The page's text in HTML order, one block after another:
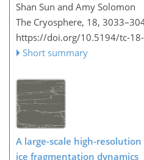
Shan Sun and Amy Solomon
The Cryosphere, 18,
https://doi.org/10.5194/tc-
Short summary
A large-scale high-
ice fragmentation dynamics